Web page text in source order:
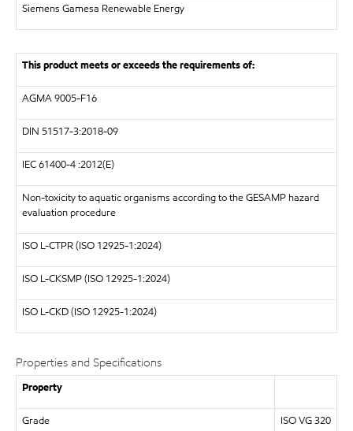
Siemens Gamesa Renewable Energy
This product meets or exceeds the requirements of:
AGMA 9005-F16
DIN 51517-3:2018-09
IEC 61400-4 :2012(E)
Non-toxicity to aquatic organisms according to the GESAMP hazard
evaluation procedure
ISO L-CTPR (ISO 12925-1:2024)
ISO L-CKSMP (ISO 12925-1:2024)
ISO L-CKD (ISO 12925-1:2024)
Properties and Specifications
Property
Grade ISO VG 320